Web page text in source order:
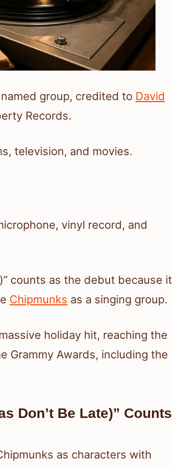
group, credited to David
Records.
television, and movies.
counts as the debut because it
Chipmunks as a singing group.
holiday hit, reaching the
Grammy Awards, including the
Don’t Be Late)” Counts
as characters with